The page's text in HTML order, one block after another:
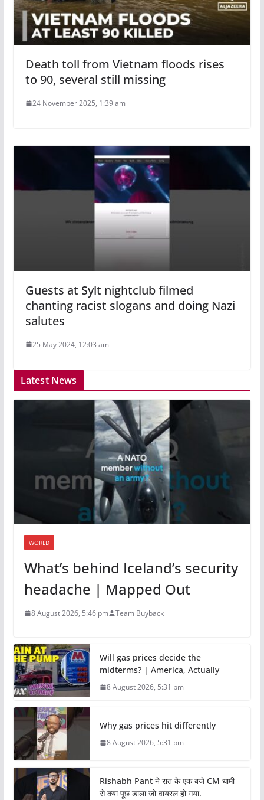
Death toll from Vietnam floods rises
to 90, several still missing
24 November 2025, 1:39 am
Guests at Sylt nightclub filmed
chanting racist slogans and doing Nazi
salutes
25 May 2024, 12:03 am
Latest News
WORLD
What’s behind Iceland’s security
headache | Mapped Out
8 August 2026, 5:46 pm Team Buyback
Will gas prices decide the
midterms? | America, Actually
8 August 2026, 5:31 pm
Why gas prices hit differently
8 August 2026, 5:31 pm
Rishabh Pant ने रात के एक बजे CM धामी
से क्या पूछ डाला जो वायरल हो गया.